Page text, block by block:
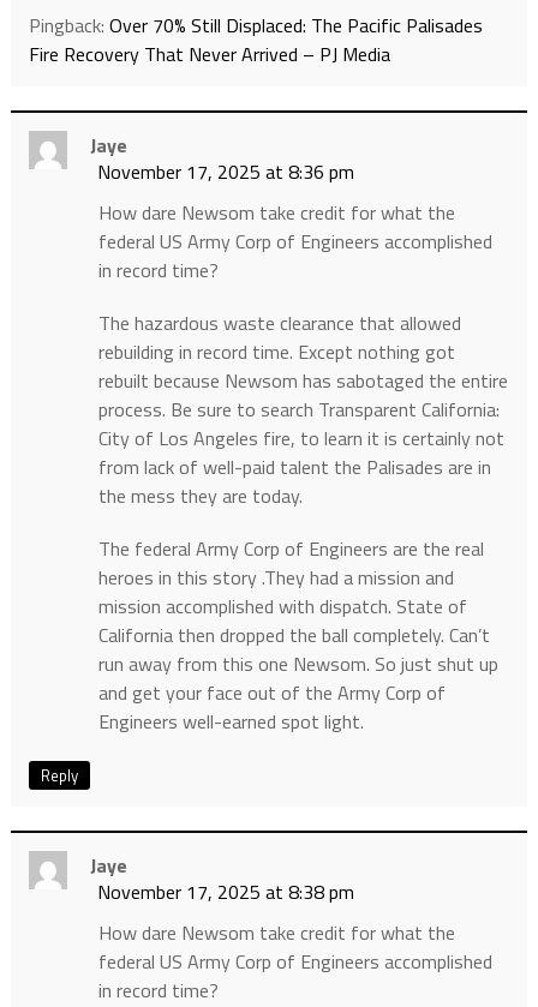
Pingback: Over 70% Still Displaced: The Pacific Palisades
Fire Recovery That Never Arrived – PJ Media
Jaye
November 17, 2025 at 8:36 pm
How dare Newsom take credit for what the
federal US Army Corp of Engineers accomplished
in record time?
The hazardous waste clearance that allowed
rebuilding in record time. Except nothing got
rebuilt because Newsom has sabotaged the entire
process. Be sure to search Transparent California:
City of Los Angeles fire, to learn it is certainly not
from lack of well-paid talent the Palisades are in
the mess they are today.
The federal Army Corp of Engineers are the real
heroes in this story .They had a mission and
mission accomplished with dispatch. State of
California then dropped the ball completely. Can’t
run away from this one Newsom. So just shut up
and get your face out of the Army Corp of
Engineers well-earned spot light.
Reply
Jaye
November 17, 2025 at 8:38 pm
How dare Newsom take credit for what the
federal US Army Corp of Engineers accomplished
in record time?